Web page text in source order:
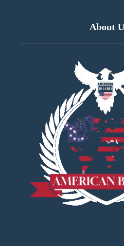
About